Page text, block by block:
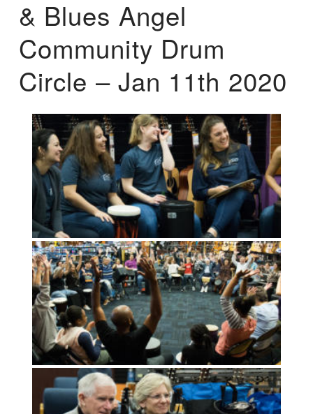
& Blues Angel
Community Drum
Circle – Jan 11th 2020